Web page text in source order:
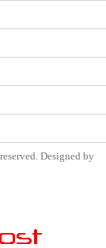
Designed by